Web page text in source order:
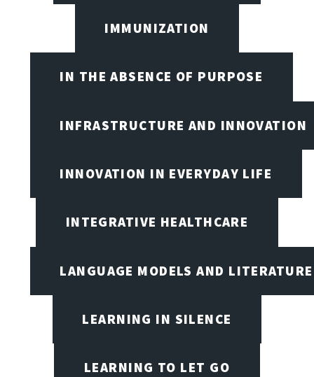
IMMUNIZATION
IN THE ABSENCE OF PURPOSE
INFRASTRUCTURE AND INNOVATION
INNOVATION IN EVERYDAY LIFE
INTEGRATIVE HEALTHCARE
LANGUAGE MODELS AND LITERATURE
LEARNING IN SILENCE
LEARNING TO LET GO